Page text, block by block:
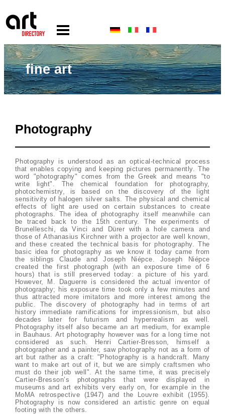
fine art
Photography
Photography is understood as an optical-technical process
that enables copying and keeping pictures permanently. The
word "photography" comes from the Greek and means "to
write light". The chemical foundation for photography,
photochemistry, is based on the discovery of the light
sensitivity of halogen silver salts. The physical and chemical
effects of light are used on certain substances to create
photographs. The idea of photography itself meanwhile can
be traced back to the 15th century. The experiments of
Brunelleschi, da Vinci and Dürer with a hole camera and
those of Athanasius Kirchner with a projector are well known,
and these created the technical basis for photography. The
basic idea for photography as we know it today came from
the siblings Claude and Joseph Niépce. Joseph Niépce
created the first photograph (with an exposure time of 6
hours) that is still preserved today: a picture of his yard.
However, M. Daguerre is considered the actual inventor of
photography; his exposure time took only a few minutes and
thus attracted more imitators and more interest among the
public. The discovery of photography had in terms of art
history immediate ramifications for impressionism, but also
decades later for futurism and hyperrealism as well.
Photography itself also became an art medium, for example
in Bauhaus. Art photography however was for a long time not
considered as such. Henri Cartier-Bresson, himself a
photographer and a painter, saw photography not as a form of
art but rather as a craft: "Photography is a handcraft. Many
want to make art out of it, but we are simply craftsmen who
must do their job well". At the same time, it was precisely
Cartier-Bresson’s photographs that were displayed in
museums and art exhibits very early on, for example in the
MoMA retrospective (1947) and the Louvre exhibit (1955).
Photography is now considered an artistic genre on equal
footing with the others.